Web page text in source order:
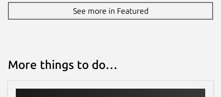
See more in Featured
More things to do…